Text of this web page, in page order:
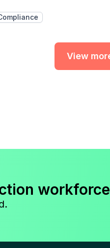
View
workforce